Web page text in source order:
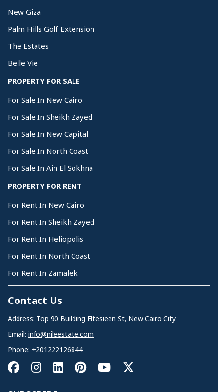
New Giza
Palm Hills Golf Extension
The Estates
Belle Vie
PROPERTY FOR SALE
For Sale In New Cairo
For Sale In Sheikh Zayed
For Sale In New Capital
For Sale In North Coast
For Sale In Ain El Sokhna
PROPERTY FOR RENT
For Rent In New Cairo
For Rent In Sheikh Zayed
For Rent In Heliopolis
For Rent In North Coast
For Rent In Zamalek
Contact Us
Address: Top 90 Building Eltesieen St, New Cairo City
Email: info@nileestate.com
Phone: +201222126844